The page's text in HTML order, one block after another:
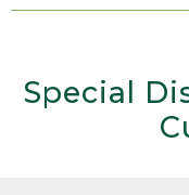
Special